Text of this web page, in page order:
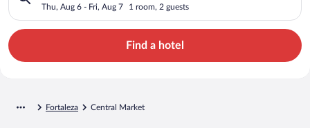
Thu, Aug 6 - Fri, Aug 7 1 room, 2 guests
Find a hotel
Fortaleza Central Market